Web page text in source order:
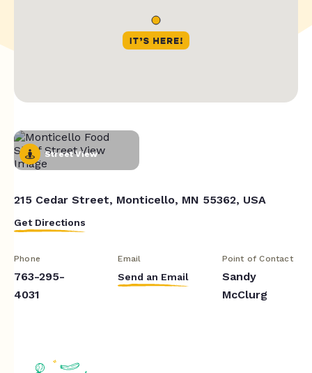
Street View
215 Cedar Street, Monticello, MN 55362, USA
Get Directions
Phone
763-295-
4031
Email
Send an Email
Point of Contact
Sandy
McClurg